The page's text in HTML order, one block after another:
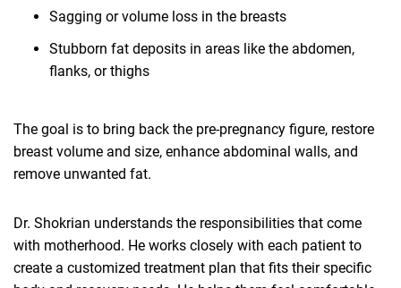
Sagging or volume loss in the breasts
Stubborn fat deposits in areas like the abdomen,
flanks, or thighs
The goal is to bring back the pre-pregnancy figure, restore
breast volume and size, enhance abdominal walls, and
remove unwanted fat.
Dr. Shokrian understands the responsibilities that come
with motherhood. He works closely with each patient to
create a customized treatment plan that fits their specific